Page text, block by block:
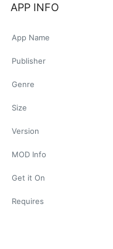
APP INFO
App Name
Publisher
Genre
Size
Version
MOD Info
Get it On
Requires